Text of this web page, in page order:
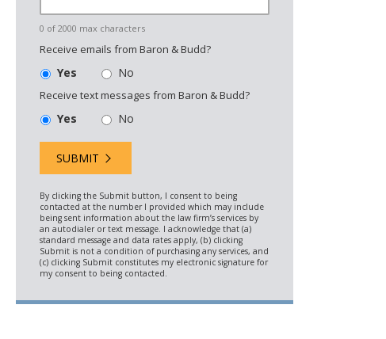
0 of 2000 max characters
Receive emails from Baron & Budd?
Yes No
Receive text messages from Baron & Budd?
Yes No